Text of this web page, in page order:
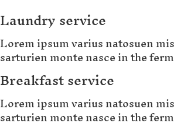
Laundry service
Lorem ipsum varius natosuen
sarturien monte nasce in the
Breakfast service
Lorem ipsum varius natosuen
sarturien monte nasce in the